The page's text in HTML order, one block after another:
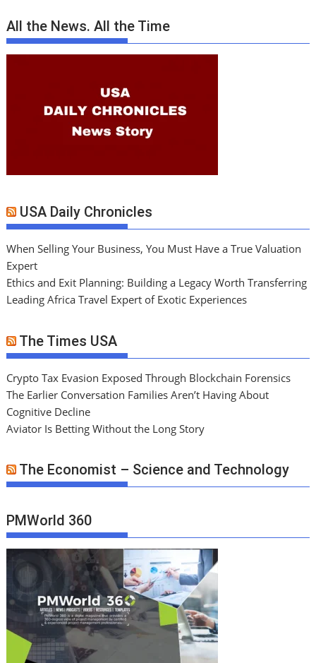
All the News. All the Time
USA Daily Chronicles
When Selling Your Business, You Must Have a True Valuation
Expert
Ethics and Exit Planning: Building a Legacy Worth Transferring
Leading Africa Travel Expert of Exotic Experiences
The Times USA
Crypto Tax Evasion Exposed Through Blockchain Forensics
The Earlier Conversation Families Aren’t Having About
Cognitive Decline
Aviator Is Betting Without the Long Story
The Economist – Science and Technology
PMWorld 360